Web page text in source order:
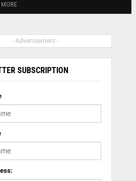
MORE
- Advertisement -
SUBSCRIPTION